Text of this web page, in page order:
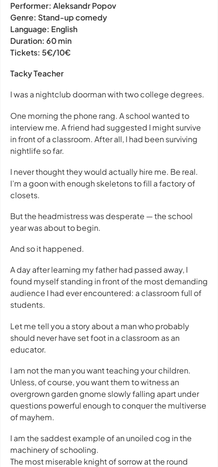
Performer: Aleksandr Popov
Genre: Stand-up comedy
Language: English
Duration: 60 min
Tickets: 5€/10€
Tacky Teacher
I was a nightclub doorman with two college degrees.
One morning the phone rang. A school wanted to
interview me. A friend had suggested I might survive
in front of a classroom. After all, I had been surviving
nightlife so far.
I never thought they would actually hire me. Be real.
I’m a goon with enough skeletons to fill a factory of
closets.
But the headmistress was desperate — the school
year was about to begin.
And so it happened.
A day after learning my father had passed away, I
found myself standing in front of the most demanding
audience I had ever encountered: a classroom full of
students.
Let me tell you a story about a man who probably
should never have set foot in a classroom as an
educator.
I am not the man you want teaching your children.
Unless, of course, you want them to witness an
overgrown garden gnome slowly falling apart under
questions powerful enough to conquer the multiverse
of mayhem.
I am the saddest example of an unoiled cog in the
machinery of schooling.
The most miserable knight of sorrow at the round